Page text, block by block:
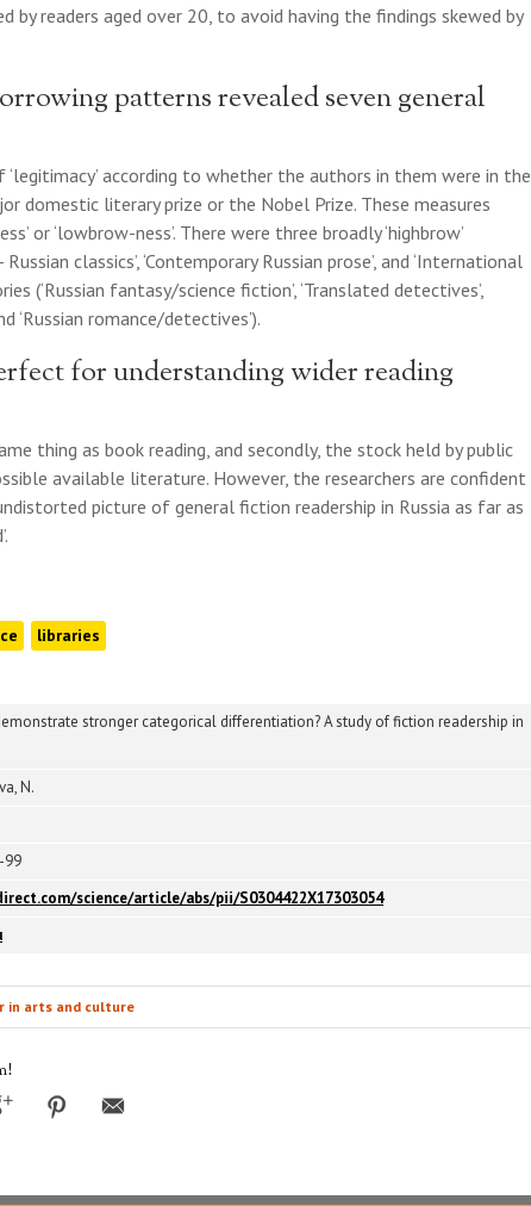
by readers aged over 20, to avoid having the findings skewed by
patterns revealed seven general
according to whether the authors in them were in the
domestic literary prize or the Nobel Prize. These measures
or ‘lowbrow-ness’. There were three broadly ‘highbrow’
classics’, ‘Contemporary Russian prose’, and ‘International
(‘Russian fantasy/science fiction’, ‘Translated detectives’,
‘Russian romance/detectives’).
for understanding wider reading
thing as book reading, and secondly, the stock held by public
available literature. However, the researchers are confident
picture of general fiction readership in Russia as far as
libraries
stronger categorical differentiation? A study of fiction readership in
N.
99
science/article/abs/pii/S0304422X17303054
in arts and culture